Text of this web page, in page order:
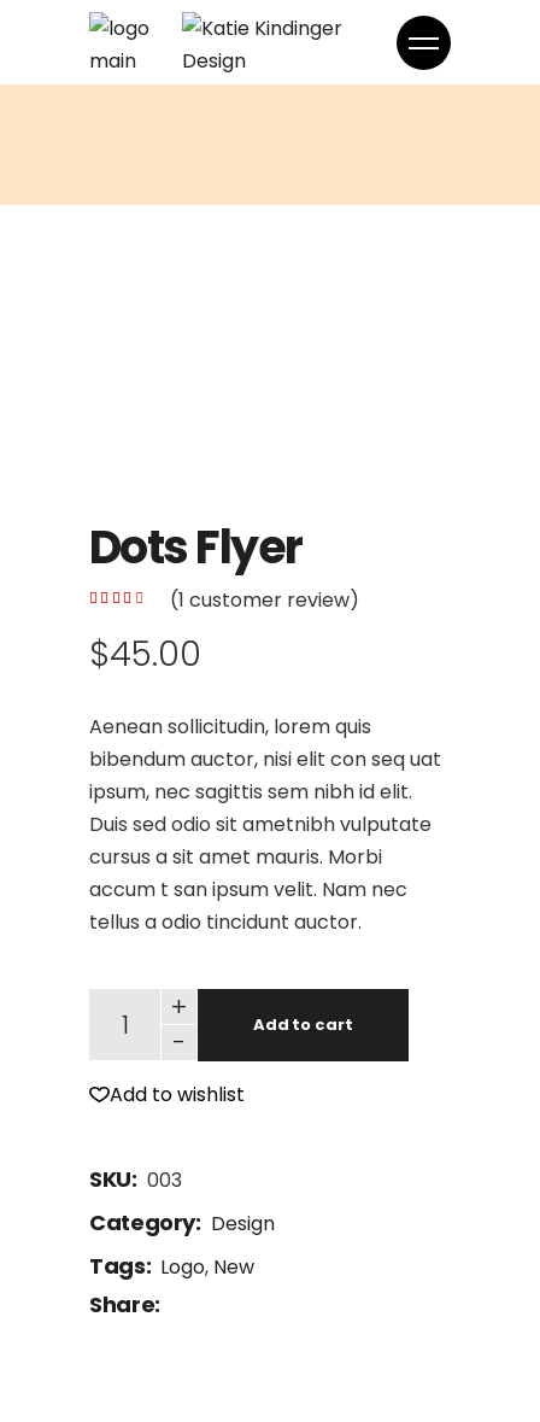
Dots Flyer
(1 customer review)
$45.00
Aenean sollicitudin, lorem quis
bibendum auctor, nisi elit con seq uat
ipsum, nec sagittis sem nibh id elit.
Duis sed odio sit ametnibh vulputate
cursus a sit amet mauris. Morbi
accum t san ipsum velit. Nam nec
tellus a odio tincidunt auctor.
-
+
Add to cart
Add to wishlist
SKU: 003
Category: Design
Tags: Logo, New
Share: